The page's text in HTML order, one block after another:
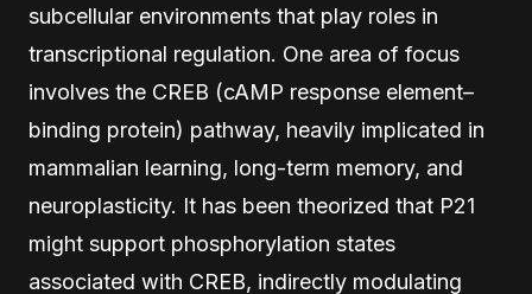
subcellular environments that play roles in
transcriptional regulation. One area of focus
involves the CREB (cAMP response element–
binding protein) pathway, heavily implicated in
mammalian learning, long-term memory, and
neuroplasticity. It has been theorized that P21
might support phosphorylation states
associated with CREB, indirectly modulating